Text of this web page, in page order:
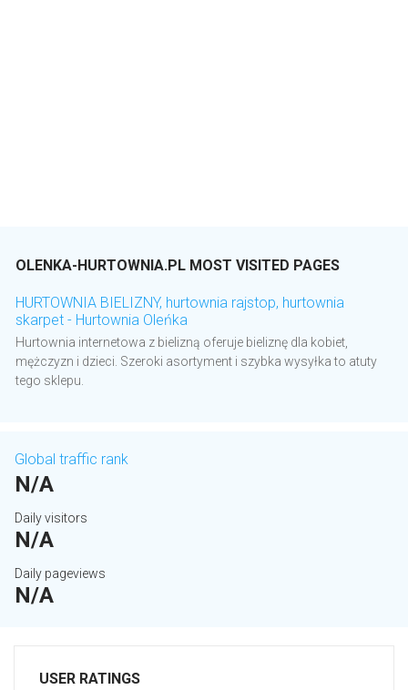
OLENKA-HURTOWNIA.PL MOST VISITED PAGES
HURTOWNIA BIELIZNY, hurtownia rajstop, hurtownia
skarpet - Hurtownia Oleńka
Hurtownia internetowa z bielizną oferuje bieliznę dla kobiet,
mężczyzn i dzieci. Szeroki asortyment i szybka wysyłka to atuty
tego sklepu.
Global traffic rank
N/A
Daily visitors
N/A
Daily pageviews
N/A
USER RATINGS